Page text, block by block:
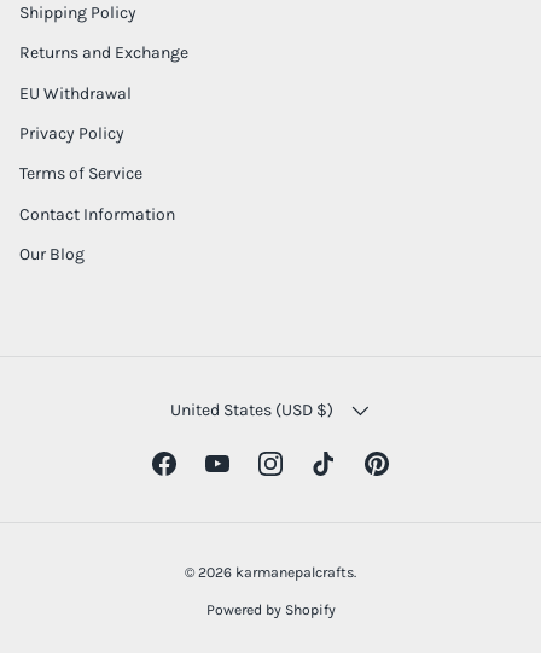
Shipping Policy
Returns and Exchange
EU Withdrawal
Privacy Policy
Terms of Service
Contact Information
Our Blog
COUNTRY/REGION
United States (USD $)
FacebookYouTubeInstagramTikTokPinterest
© 2026 karmanepalcrafts.
Powered by Shopify